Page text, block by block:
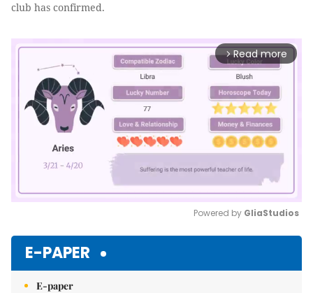
club has confirmed.
arrow_forward_ios Read more
Powered by GliaStudios
E-PAPER
E-paper